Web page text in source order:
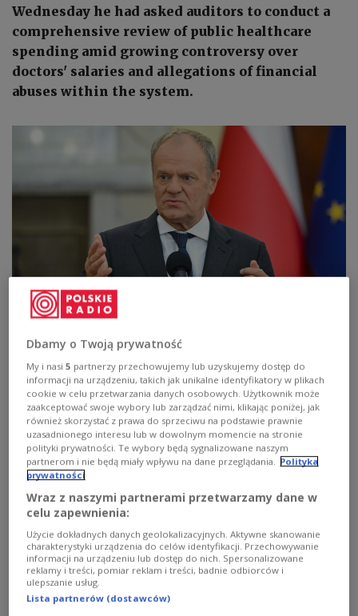
Wednesday he had asked auditors to conduct a
comprehensive review of public healthcare
spending amid growing controversy over
doctors' salaries and allegations of financial
abuses within the system.
Polish Prime Minister Donald Tusk speaks to reporters in Warsaw on
Speaking at a news conference in Warsaw, Tusk
said he wanted the country's Supreme Audit Office
(NIK) to prepare a detailed report on how public
healthcare funds are spent and identify cases
where irregularities may have occurred.
"Where there are justified suspicions of financial
abuse, this should also result in referrals to
prosecutors," Tusk said.
The prime minister said the healthcare system had
become increasingly dysfunctional over the years
and pointed to large disparities in pay levels,
Dbamy o Twoją prywatność
My i nasi5 partnerzy przechowujemy lub uzyskujemy dostęp do
informacji na urządzeniu, takich jak unikalne identyfikatory w plikach
cookie w celu przetwarzania danych osobowych. Użytkownik może
zaakceptować swoje wybory lub zarządzać nimi, klikając poniżej, jak
również skorzystać z prawa do sprzeciwu na podstawie prawnie
uzasadnionego interesu lub w dowolnym momencie na stronie
polityki prywatności. Te wybory będą sygnalizowane naszym
partnerom i nie będą miały wpływu na dane przeglądania. Polityka
prywatności
Wraz z naszymi partnerami przetwarzamy dane w
celu zapewnienia:
Użycie dokładnych danych geolokalizacyjnych. Aktywne skanowanie
charakterystyki urządzenia do celów identyfikacji. Przechowywanie
informacji na urządzeniu lub dostęp do nich. Spersonalizowane
reklamy i treści, pomiar reklam i treści, badnie odbiorców i
ulepszanie usług.
Lista partnerów (dostawców)